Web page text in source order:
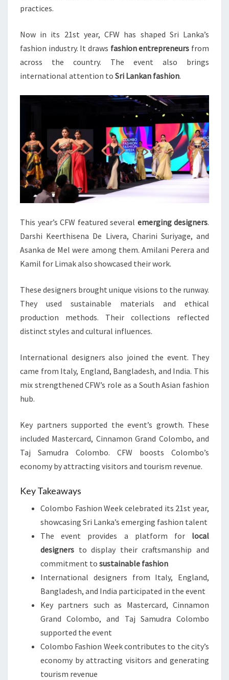
practices.
Now in its 21st year, CFW has shaped Sri Lanka’s
fashion industry. It draws fashion entrepreneurs from
across the country. The event also brings
international attention to Sri Lankan fashion.
This year’s CFW featured several emerging designers.
Darshi Keerthisena De Livera, Charini Suriyage, and
Asanka de Mel were among them. Amilani Perera and
Kamil for Limak also showcased their work.
These designers brought unique visions to the runway.
They used sustainable materials and ethical
production methods. Their collections reflected
distinct styles and cultural influences.
International designers also joined the event. They
came from Italy, England, Bangladesh, and India. This
mix strengthened CFW’s role as a South Asian fashion
hub.
Key partners supported the event’s growth. These
included Mastercard, Cinnamon Grand Colombo, and
Taj Samudra Colombo. CFW boosts Colombo’s
economy by attracting visitors and tourism revenue.
Key Takeaways
Colombo Fashion Week celebrated its 21st year,
showcasing Sri Lanka’s emerging fashion talent
The event provides a platform for local
designers to display their craftsmanship and
commitment to sustainable fashion
International designers from Italy, England,
Bangladesh, and India participated in the event
Key partners such as Mastercard, Cinnamon
Grand Colombo, and Taj Samudra Colombo
supported the event
Colombo Fashion Week contributes to the city’s
economy by attracting visitors and generating
tourism revenue